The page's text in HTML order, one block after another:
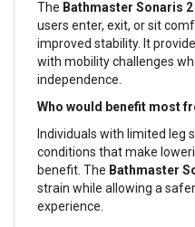
The Bathmaster Sonaris
users enter, exit, or sit
improved stability. It
with mobility challenges
independence.
Who would benefit most
Individuals with limited leg
conditions that make
benefit. The Bathmaster
strain while allowing a
experience.